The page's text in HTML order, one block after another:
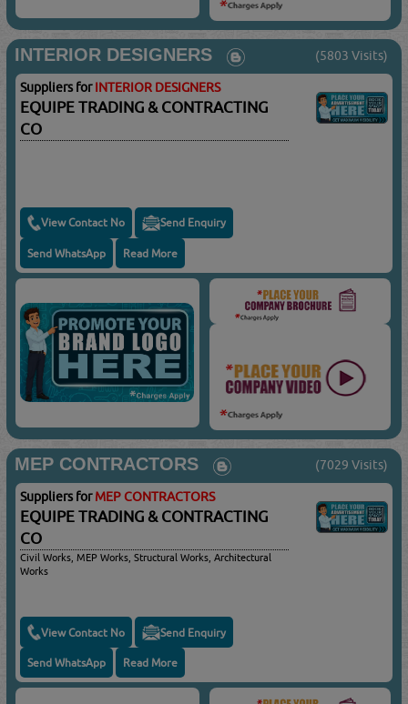
INTERIOR DESIGNERS (5803 Visits)
Suppliers forINTERIOR DESIGNERS
EQUIPE TRADING & CONTRACTING
CO
View Contact No Send Enquiry
Send WhatsApp Read More
MEP CONTRACTORS (7029 Visits)
Suppliers forMEP CONTRACTORS
EQUIPE TRADING & CONTRACTING
CO
Civil Works, MEP Works, Structural Works, Architectural
Works
View Contact No Send Enquiry
Send WhatsApp Read More